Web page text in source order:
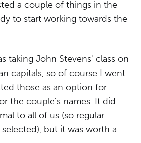
a couple of things in the
to start working towards the
taking John Stevens' class on
capitals, so of course I went
those as an option for
the couple's names. It did
to all of us (so regular
but it was worth a